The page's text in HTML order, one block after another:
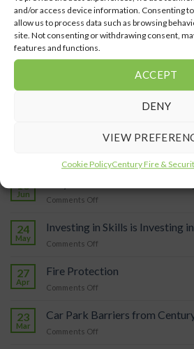
and/or access device information. Consenting
allow us to process data such as browsing
site. Not consenting or withdrawing consent,
features and functions.
ACCEPT
DENY
VIEW
Cookie PolicyCentury Fire &
Staff Spotlight: Harriet
Pearshouse, Operations
18
Jun
Comments Off
should
ANPR
car
24
May
Investing in Skills is Investing
Comments Off
in
in
27
Apr
Fire Protection
Comments Off
Protection
23
Mar
Car Park Barriers from
Comments Off